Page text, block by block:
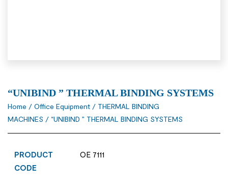
“UNIBIND ” THERMAL BINDING SYSTEMS
Home / Office Equipment / THERMAL BINDING
MACHINES / “UNIBIND ” THERMAL BINDING SYSTEMS
PRODUCT
CODE
OE 7111